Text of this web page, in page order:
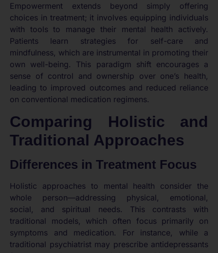
Empowerment extends beyond simply offering
choices in treatment; it involves equipping individuals
with tools to manage their mental health actively.
Patients learn strategies for self-care and
mindfulness, which are instrumental in promoting their
own well-being. This paradigm shift encourages a
sense of control and ownership over one’s health,
leading to improved outcomes and reduced reliance
on conventional medication regimens.
Comparing Holistic and
Traditional Approaches
Differences in Treatment Focus
Holistic approaches to mental health consider the
whole person—addressing physical, emotional,
social, and spiritual needs. This contrasts with
traditional models, which often focus primarily on
symptoms and medication. For instance, while a
traditional psychiatrist may prescribe antidepressants